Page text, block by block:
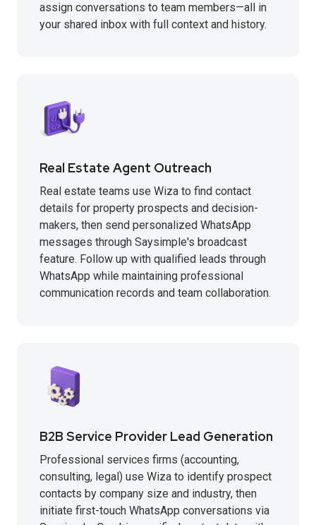
assign conversations to team members—all in
your shared inbox with full context and history.
Real Estate Agent Outreach
Real estate teams use Wiza to find contact
details for property prospects and decision-
makers, then send personalized WhatsApp
messages through Saysimple's broadcast
feature. Follow up with qualified leads through
WhatsApp while maintaining professional
communication records and team collaboration.
B2B Service Provider Lead Generation
Professional services firms (accounting,
consulting, legal) use Wiza to identify prospect
contacts by company size and industry, then
initiate first-touch WhatsApp conversations via